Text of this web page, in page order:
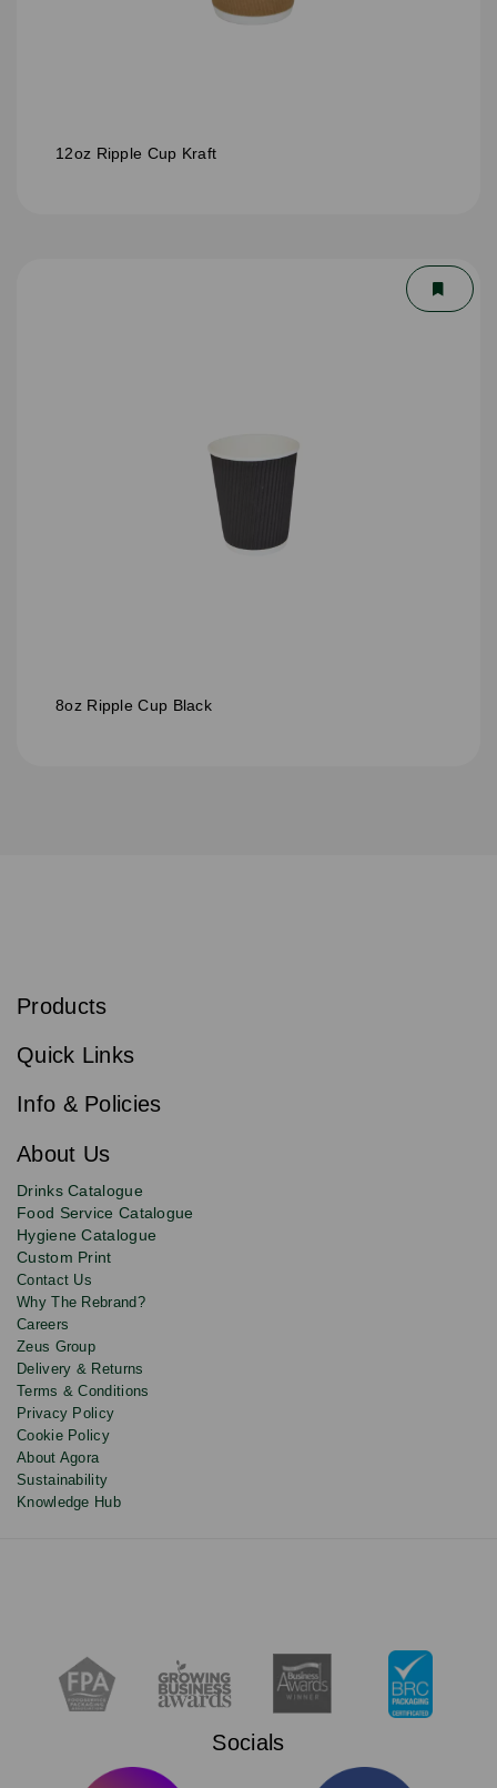
12oz Ripple Cup Kraft
8oz Ripple Cup Black
Sign
to
newsletter
for
deals,
updates
and
discounts.
Email
s
i
e
Products
Quick Links
Info & Policies
About Us
Drinks Catalogue
Food Service Catalogue
Hygiene Catalogue
Custom Print
Contact Us
Why The Rebrand?
Careers
Zeus Group
Delivery & Returns
Terms & Conditions
Privacy Policy
Cookie Policy
About Agora
Sustainability
Knowledge Hub
Socials